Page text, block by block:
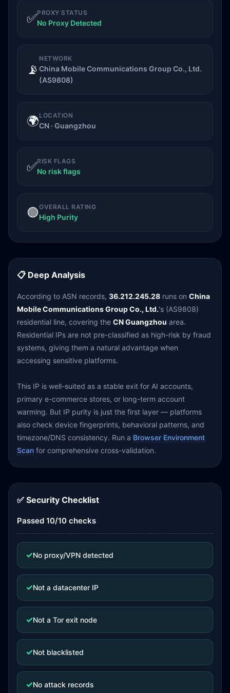
✅PROXY STATUS
No Proxy Detected
📡
NETWORK
China Mobile Communications Group Co., Ltd.
(AS9808)
🌍LOCATION
CN · Guangzhou
✅RISK FLAGS
No risk flags
🟢OVERALL RATING
High Purity
📋 Deep Analysis
According to ASN records, 36.212.245.28 runs on China
Mobile Communications Group Co., Ltd.'s (AS9808)
residential line, covering the CN Guangzhou area.
Residential IPs are not pre-classified as high-risk by fraud
systems, giving them a natural advantage when
accessing sensitive platforms.
This IP is well-suited as a stable exit for AI accounts,
primary e-commerce stores, or long-term account
warming. But IP purity is just the first layer — platforms
also check device fingerprints, behavioral patterns, and
timezone/DNS consistency. Run a Browser Environment
Scan for comprehensive cross-validation.
✅ Security Checklist
Passed 10/10 checks
✓No proxy/VPN detected
✓Not a datacenter IP
✓Not a Tor exit node
✓Not blacklisted
✓No attack records